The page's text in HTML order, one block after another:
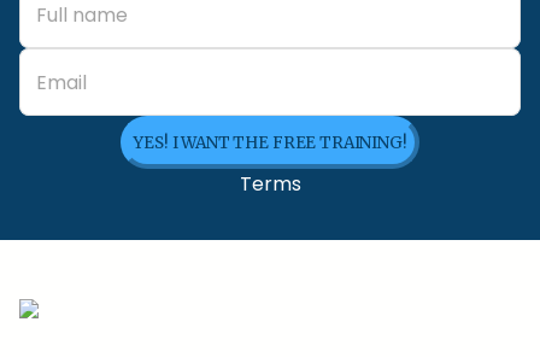
YES! I WANT THE FREE TRAINING!
Terms